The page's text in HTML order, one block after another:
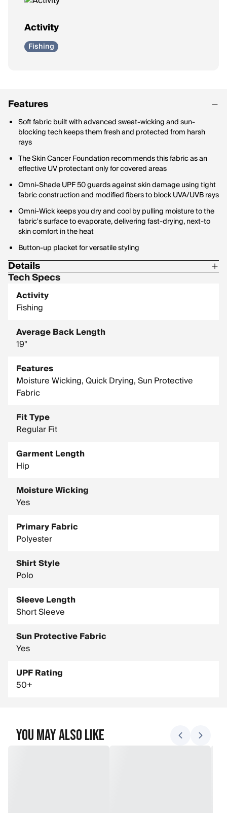
Activity
Fishing
Features
Soft fabric built with advanced sweat-wicking and sun-
blocking tech keeps them fresh and protected from harsh
rays
The Skin Cancer Foundation recommends this fabric as an
effective UV protectant only for covered areas
Omni-Shade UPF 50 guards against skin damage using tight
fabric construction and modified fibers to block UVA/UVB rays
Omni-Wick keeps you dry and cool by pulling moisture to the
fabric's surface to evaporate, delivering fast-drying, next-to
skin comfort in the heat
Button-up placket for versatile styling
Details
Center Back Length: 19 in
Shell: 100% Polyester
Tech Specs
Activity
Fishing
Average Back Length
19"
Features
Moisture Wicking, Quick Drying, Sun Protective
Fabric
Fit Type
Regular Fit
Garment Length
Hip
Moisture Wicking
Yes
Primary Fabric
Polyester
Shirt Style
Polo
Sleeve Length
Short Sleeve
Sun Protective Fabric
Yes
UPF Rating
50+
You May Also Like